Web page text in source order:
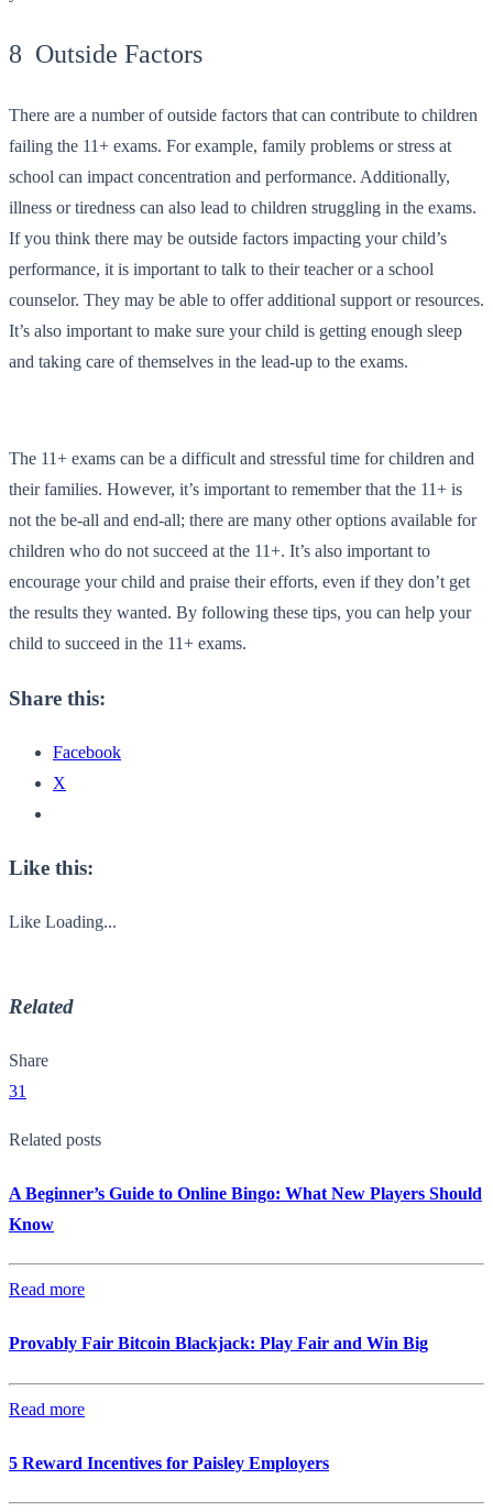
8 Outside Factors
There are a number of outside factors that can contribute to children
failing the 11+ exams. For example, family problems or stress at
school can impact concentration and performance. Additionally,
illness or tiredness can also lead to children struggling in the exams.
If you think there may be outside factors impacting your child’s
performance, it is important to talk to their teacher or a school
counselor. They may be able to offer additional support or resources.
It’s also important to make sure your child is getting enough sleep
and taking care of themselves in the lead-up to the exams.
The 11+ exams can be a difficult and stressful time for children and
their families. However, it’s important to remember that the 11+ is
not the be-all and end-all; there are many other options available for
children who do not succeed at the 11+. It’s also important to
encourage your child and praise their efforts, even if they don’t get
the results they wanted. By following these tips, you can help your
child to succeed in the 11+ exams.
Share this:
Facebook
X
Like this:
Like Loading...
Related
Share
31
Related posts
A Beginner’s Guide to Online Bingo: What New Players Should
Know
Read more
Provably Fair Bitcoin Blackjack: Play Fair and Win Big
Read more
5 Reward Incentives for Paisley Employers